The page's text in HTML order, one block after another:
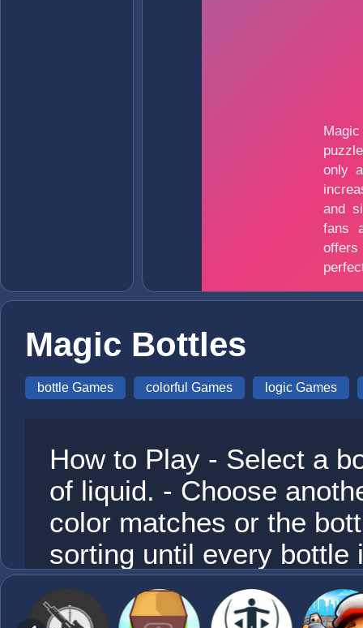
Magic Bottles
bottle Games colorful Games logic Games
How to Play - Select a
of liquid. - Choose
color matches or the
sorting until every bottle